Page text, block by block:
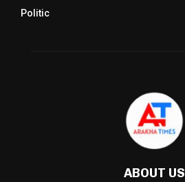
Politic
ABOUT US